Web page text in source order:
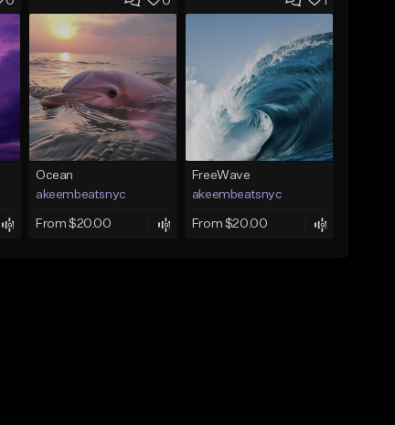
Ocean
akeembeatsnyc
From $20.00
FreeWave
akeembeatsnyc
From $20.00